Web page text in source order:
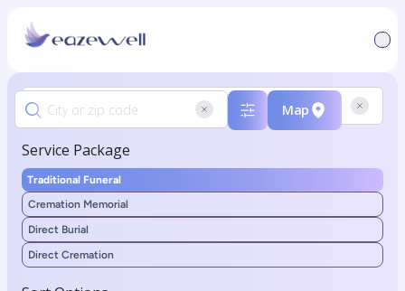
Map
Service Package
Traditional Funeral
Cremation Memorial
Direct Burial
Direct Cremation